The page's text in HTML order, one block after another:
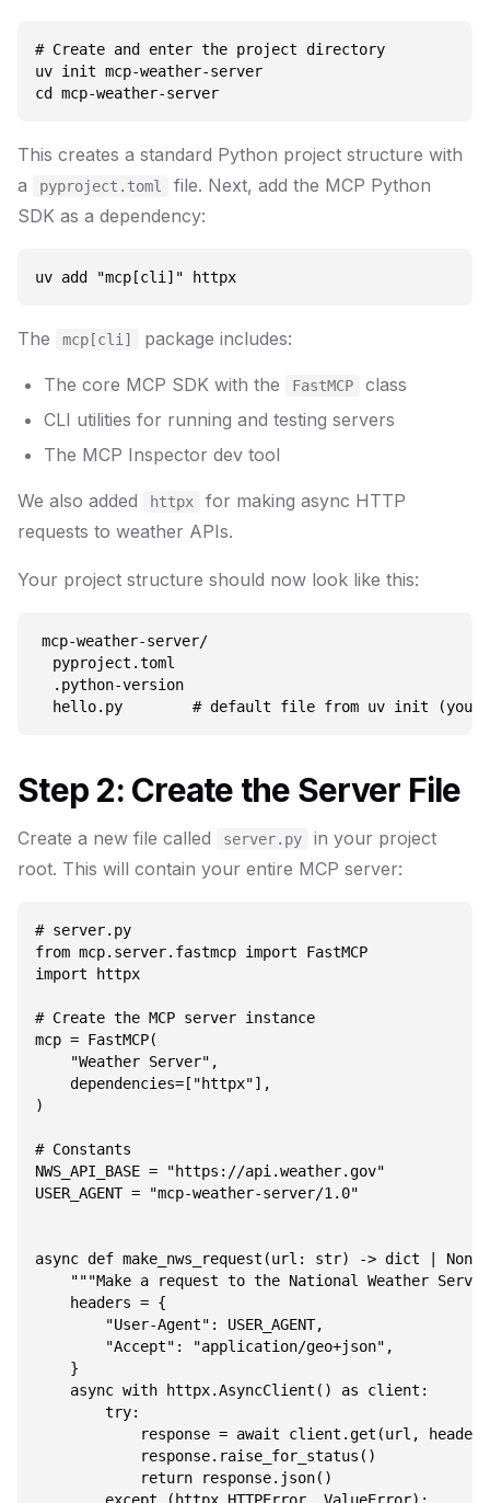
# Create and enter the project directory
uv init mcp-weather-server
This creates a standard Python project structure with
a
pyproject.toml
file. Next, add the MCP Python
SDK as a dependency:
The mcp[cli] package includes:
The core MCP SDK with the FastMCP
class
CLI utilities for running and testing servers
The MCP Inspector dev tool
We also added httpx
for making async HTTP
requests to weather APIs.
Your project structure should now look like this:
mcp-weather-server/
  pyproject.toml
  .python-version
Step 2: Create the Server File
Create a new file called server.py
in your project
root. This will contain your entire MCP server:
# server.py
from mcp.server.fastmcp import FastMCP
import httpx
# Create the MCP server instance
mcp = FastMCP(
    "Weather Server",
    dependencies=["httpx"],
)
# Constants
NWS_API_BASE = "https://api.weather.gov"
USER_AGENT = "mcp-weather-server/1.0"
async def make_nws_request(url: str) -> dict | None:
"""Make a request to the National Weather
    headers = {
        "User-Agent": USER_AGENT,
        "Accept": "application/geo+json",
    }
    async with httpx.AsyncClient() as client:
        try:
response = await client.get(url,
            response.raise_for_status()
            return response.json()